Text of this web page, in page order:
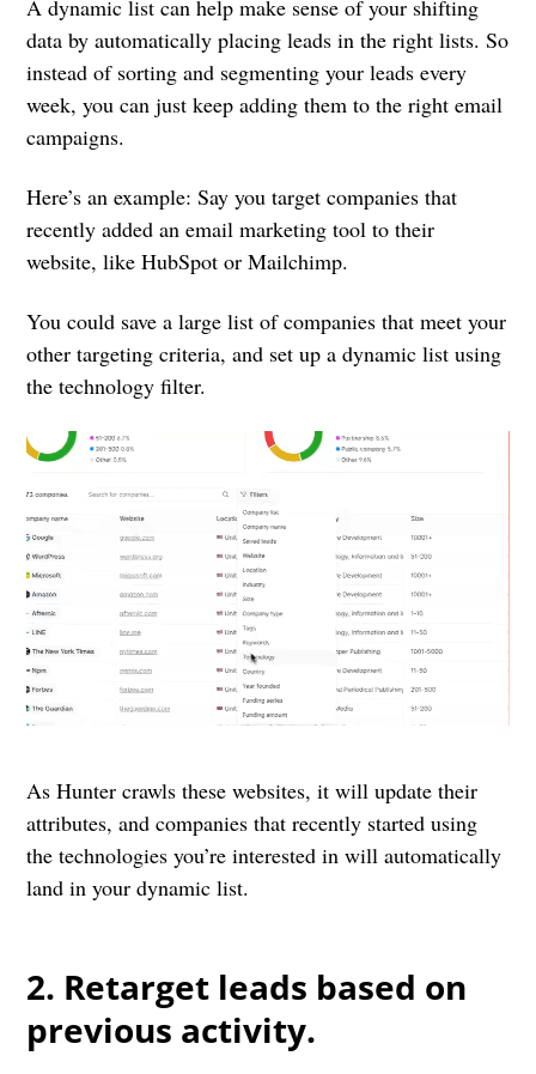
A dynamic list can help make sense of your shifting
data by automatically placing leads in the right lists. So
instead of sorting and segmenting your leads every
week, you can just keep adding them to the right email
campaigns.
Here’s an example: Say you target companies that
recently added an email marketing tool to their
website, like HubSpot or Mailchimp.
You could save a large list of companies that meet your
other targeting criteria, and set up a dynamic list using
the technology filter.
As Hunter crawls these websites, it will update their
attributes, and companies that recently started using
the technologies you’re interested in will automatically
land in your dynamic list.
2. Retarget leads based on
previous activity.